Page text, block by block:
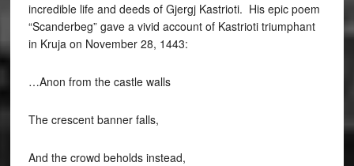
incredible life and deeds of Gjergj Kastrioti. His epic poem
“Scanderbeg” gave a vivid account of Kastrioti triumphant
in Kruja on November 28, 1443:
…Anon from the castle walls
The crescent banner falls,
And the crowd beholds instead,